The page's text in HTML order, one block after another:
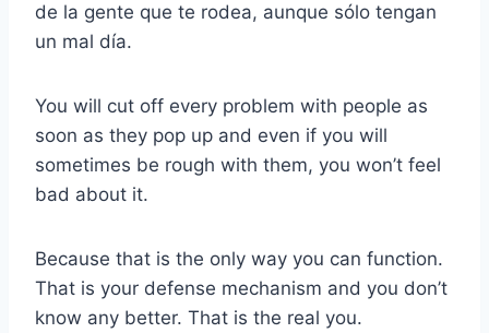
de la gente que te rodea, aunque sólo tengan
un mal día.
You will cut off every problem with people as
soon as they pop up and even if you will
sometimes be rough with them, you won’t feel
bad about it.
Because that is the only way you can function.
That is your defense mechanism and you don’t
know any better. That is the real you.